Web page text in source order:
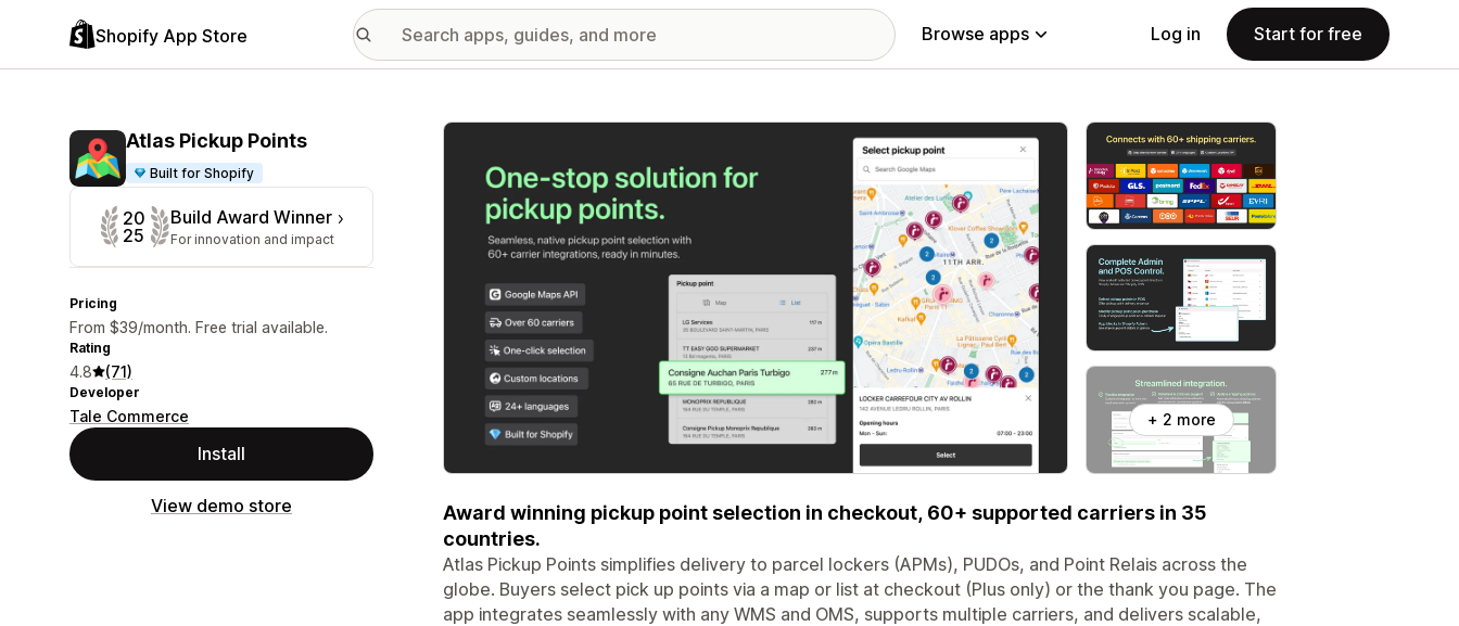
Shopify App Store Browse apps Log in Start for free
Atlas Pickup Points
Built for Shopify
20
25
Build Award Winner
For innovation and impact
Pricing
From $39/month. Free trial available.
Rating
4.8 (71)
Developer
Tale Commerce
Install
View demo store
Featured images gallery
+ 2 more
Award winning pickup point selection in checkout, 60+ supported carriers in 35
countries.
Atlas Pickup Points simplifies delivery to parcel lockers (APMs), PUDOs, and Point Relais across the
globe. Buyers select pick up points via a map or list at checkout (Plus only) or the thank you page. The
app integrates seamlessly with any WMS and OMS, supports multiple carriers, and delivers scalable,